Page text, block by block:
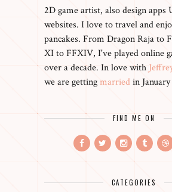
2D game artist, also design apps
websites. I love to travel and
pancakes. From Dragon Raja to
XI to FFXIV, I've played online
over a decade. In love with
we are gettingmarriedin
FIND ME ON
CATEGORIES